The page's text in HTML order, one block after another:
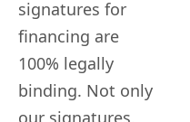
signatures for
financing are
100% legally
binding. Not only
our signatures,